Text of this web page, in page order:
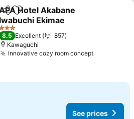
Add to favorites
Hotel Akabane
Iwabuchi Ekimae
3 Stars
8.5 Excellent
857
Kawaguchi
Innovative cozy room concept
See prices